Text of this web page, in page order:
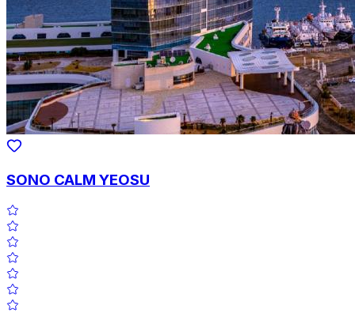
SONO CALM YEOSU